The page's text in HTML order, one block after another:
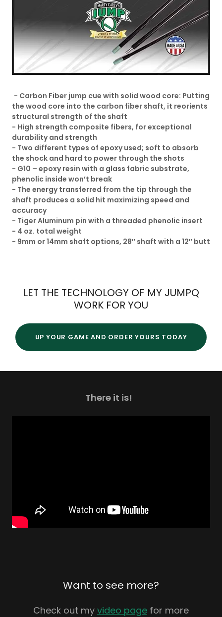
- Carbon Fiber jump cue with solid wood core: Putting
the wood core into the carbon fiber shaft, it reorients
structural strength of the shaft
- High strength composite fibers, for exceptional
durability and strength
- Two different types of epoxy used; soft to absorb
the shock and hard to power through the shots
- G10 – epoxy resin with a glass fabric substrate,
phenolic inside won’t break
- The energy transferred from the tip through the
shaft produces a solid hit maximizing speed and
accuracy
- Tiger Aluminum pin with a threaded phenolic insert
- 4 oz. total weight
​- 9mm or 14mm shaft options, 28″ shaft with a 12″ butt​
LET THE TECHNOLOGY OF MY JUMPQ
WORK FOR YOU
UP YOUR GAME AND ORDER YOURS TODAY
There it is!
Want to see more?
Check out my video page for more